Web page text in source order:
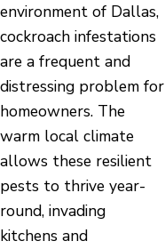
environment of Dallas,
cockroach infestations
are a frequent and
distressing problem for
homeowners. The
warm local climate
allows these resilient
pests to thrive year-
round, invading
kitchens and